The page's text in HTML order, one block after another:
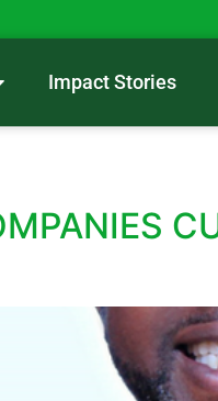
Impact Stories